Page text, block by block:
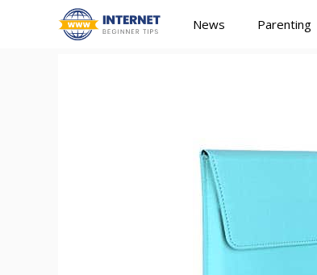
News Parenting